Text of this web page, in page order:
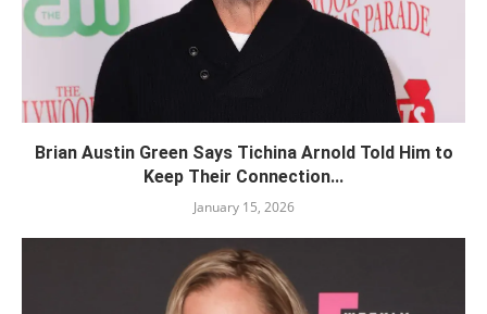
Brian Austin Green Says Tichina Arnold Told Him to
Keep Their Connection...
January 15, 2026